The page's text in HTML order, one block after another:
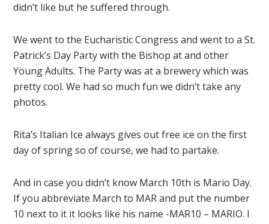
didn’t like but he suffered through.
We went to the Eucharistic Congress and went to a St.
Patrick’s Day Party with the Bishop at and other
Young Adults. The Party was at a brewery which was
pretty cool. We had so much fun we didn’t take any
photos.
Rita’s Italian Ice always gives out free ice on the first
day of spring so of course, we had to partake.
And in case you didn’t know March 10th is Mario Day.
If you abbreviate March to MAR and put the number
10 next to it it looks like his name -MAR10 – MARIO. I